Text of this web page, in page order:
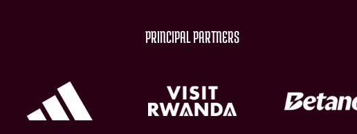
PRINCIPAL PARTNERS